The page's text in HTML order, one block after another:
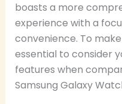
boasts a more
experience with a
convenience. To
essential to consider
features when
Samsung Galaxy